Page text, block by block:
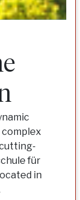
für
in